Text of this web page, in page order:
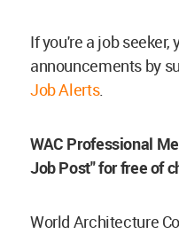
If you're a job seeker,
announcements by
Job Alerts.
WAC Professional
Job Post" for free of
World Architecture